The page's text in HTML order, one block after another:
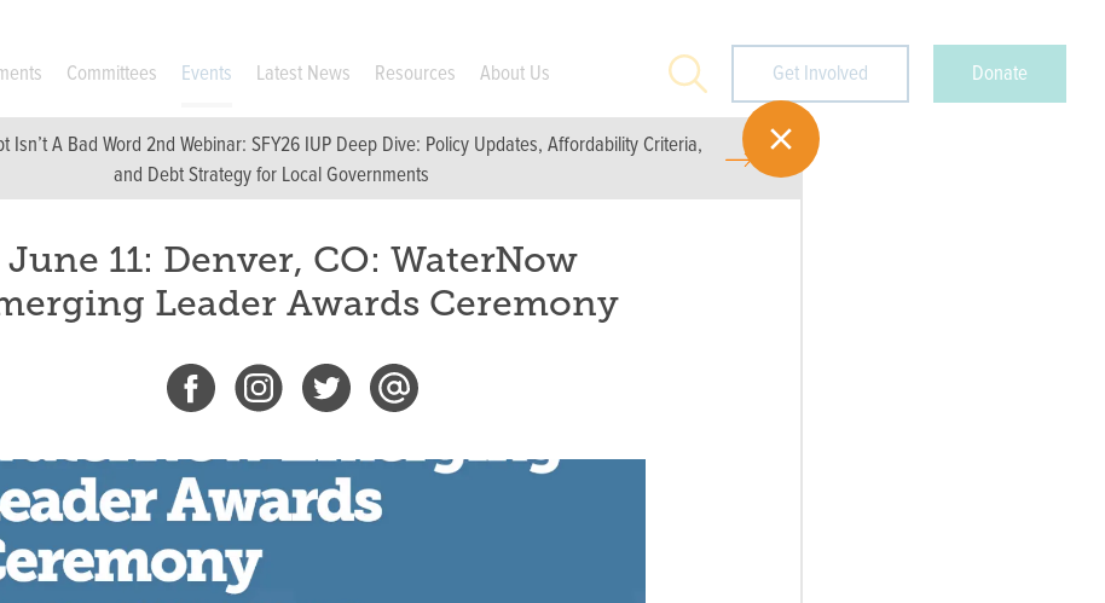
Committees Events Latest News Resources About Us Search Get Involved Donate
Isn’t A Bad Word 2nd Webinar: SFY26 IUP Deep Dive: Policy Updates, Affordability Criteria,
and Debt Strategy for Local Governments
June 11: Denver, CO: WaterNow
Leader Awards Ceremony